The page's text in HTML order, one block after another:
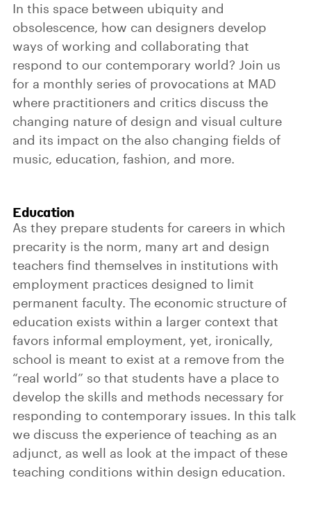
In this space between ubiquity and
obsolescence, how can designers develop
ways of working and collaborating that
respond to our contemporary world? Join us
for a monthly series of provocations at MAD
where practitioners and critics discuss the
changing nature of design and visual culture
and its impact on the also changing fields of
music, education, fashion, and more.
Education
As they prepare students for careers in which
precarity is the norm, many art and design
teachers find themselves in institutions with
employment practices designed to limit
permanent faculty. The economic structure of
education exists within a larger context that
favors informal employment, yet, ironically,
school is meant to exist at a remove from the
“real world” so that students have a place to
develop the skills and methods necessary for
responding to contemporary issues. In this talk
we discuss the experience of teaching as an
adjunct, as well as look at the impact of these
teaching conditions within design education.